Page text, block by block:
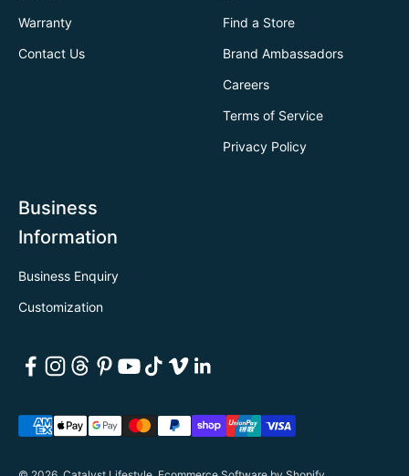
Warranty
Contact Us
Find a Store
Brand Ambassadors
Careers
Terms of Service
Privacy Policy
Business
Information
Business Enquiry
Customization